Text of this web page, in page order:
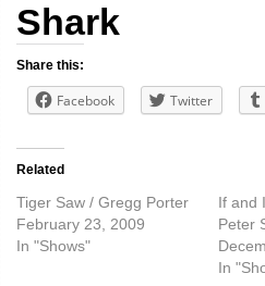
Shark
Share this:
Facebook Twitter
Related
Tiger Saw / Gregg Porter
February 23, 2009
In "Shows"
If and
Peter
In